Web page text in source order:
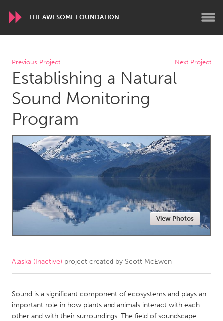
THE AWESOME FOUNDATION
WORLDWIDE
Conservation and Climate
Disability
Dragon Dreaming
On the Water
ARMENIA
Javakhk
Yerevan
Fleurieu
Lake Mac
Lower Hunter
Newcastle
Sydney
Amherstburg
Kingston
Newmarket
Ottawa
South Shore
Previous Project Next Project
Establishing a Natural
Sound Monitoring
Program
View Photos
Alaska (Inactive) project created by Scott McEwen
Sound is a significant component of ecosystems and plays an
important role in how plants and animals interact with each
other and with their surroundings. The field of soundscape